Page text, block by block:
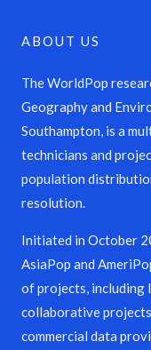
ABOUT US
The WorldPop
Geography and
Southampton, is a
technicians and
population
resolution.
Initiated in October
AsiaPop and
of projects, including
collaborative
commercial data